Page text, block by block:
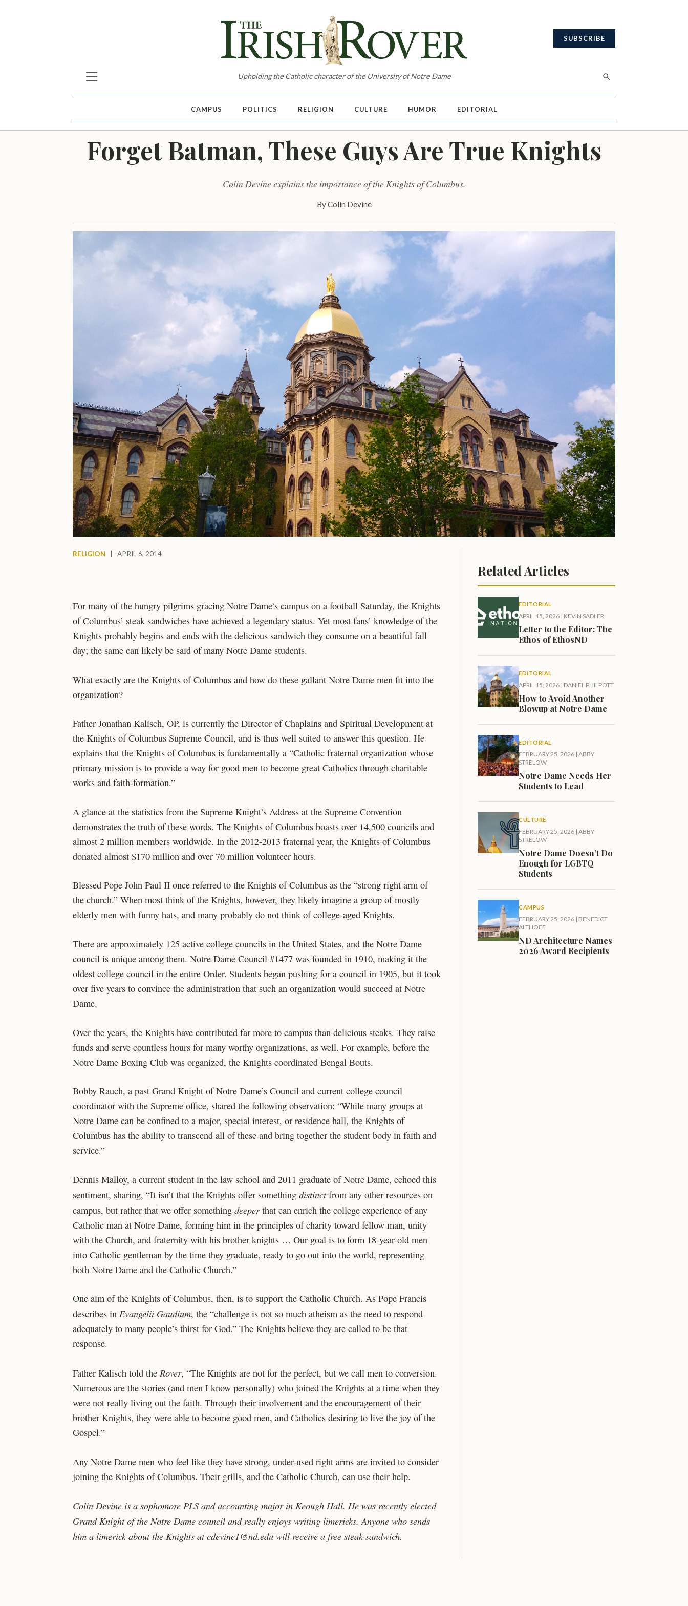
SUBSCRIBE
Upholding the Catholic character of the University of Notre Dame
CAMPUS POLITICS RELIGION CULTURE HUMOR EDITORIAL
Forget Batman, These Guys Are True Knights
Colin Devine explains the importance of the Knights of Columbus.
ByColin Devine
RELIGION APRIL 6, 2014
For many of the hungry pilgrims gracing Notre Dame’s campus on a football Saturday, the Knights
of Columbus’ steak sandwiches have achieved a legendary status. Yet most fans’ knowledge of the
Knights probably begins and ends with the delicious sandwich they consume on a beautiful fall
day; the same can likely be said of many Notre Dame students.
What exactly are the Knights of Columbus and how do these gallant Notre Dame men fit into the
organization?
Father Jonathan Kalisch, OP, is currently the Director of Chaplains and Spiritual Development at
the Knights of Columbus Supreme Council, and is thus well suited to answer this question. He
explains that the Knights of Columbus is fundamentally a “Catholic fraternal organization whose
primary mission is to provide a way for good men to become great Catholics through charitable
works and faith-formation.”
A glance at the statistics from the Supreme Knight’s Address at the Supreme Convention
demonstrates the truth of these words. The Knights of Columbus boasts over 14,500 councils and
almost 2 million members worldwide. In the 2012-2013 fraternal year, the Knights of Columbus
donated almost $170 million and over 70 million volunteer hours.
Blessed Pope John Paul II once referred to the Knights of Columbus as the “strong right arm of
the church.” When most think of the Knights, however, they likely imagine a group of mostly
elderly men with funny hats, and many probably do not think of college-aged Knights.
There are approximately 125 active college councils in the United States, and the Notre Dame
council is unique among them. Notre Dame Council #1477 was founded in 1910, making it the
oldest college council in the entire Order. Students began pushing for a council in 1905, but it took
over five years to convince the administration that such an organization would succeed at Notre
Dame.
Over the years, the Knights have contributed far more to campus than delicious steaks. They raise
funds and serve countless hours for many worthy organizations, as well. For example, before the
Notre Dame Boxing Club was organized, the Knights coordinated Bengal Bouts.
Bobby Rauch, a past Grand Knight of Notre Dame’s Council and current college council
coordinator with the Supreme office, shared the following observation: “While many groups at
Notre Dame can be confined to a major, special interest, or residence hall, the Knights of
Columbus has the ability to transcend all of these and bring together the student body in faith and
service.”
Dennis Malloy, a current student in the law school and 2011 graduate of Notre Dame, echoed this
sentiment, sharing, “It isn’t that the Knights offer something distinctfrom any other resources on
campus, but rather that we offer something deeperthat can enrich the college experience of any
Catholic man at Notre Dame, forming him in the principles of charity toward fellow man, unity
with the Church, and fraternity with his brother knights … Our goal is to form 18-year-old men
into Catholic gentleman by the time they graduate, ready to go out into the world, representing
both Notre Dame and the Catholic Church.”
One aim of the Knights of Columbus, then, is to support the Catholic Church. As Pope Francis
describes in Evangelii Gaudium, the “challenge is not so much atheism as the need to respond
adequately to many people’s thirst for God.” The Knights believe they are called to be that
response.
Father Kalisch told the Rover, “The Knights are not for the perfect, but we call men to conversion.
Numerous are the stories (and men I know personally) who joined the Knights at a time when they
were not really living out the faith. Through their involvement and the encouragement of their
brother Knights, they were able to become good men, and Catholics desiring to live the joy of the
Gospel.”
Any Notre Dame men who feel like they have strong, under-used right arms are invited to consider
joining the Knights of Columbus. Their grills, and the Catholic Church, can use their help.
Colin Devine is a sophomore PLS and accounting major in Keough Hall. He was recently elected
Grand Knight of the Notre Dame council and really enjoys writing limericks. Anyone who sends
him a limerick about the Knights at cdevine1@nd.edu will receive a free steak sandwich.
Related Articles
EDITORIAL
APRIL 15, 2026 | KEVIN SADLER
Letter to the Editor: The
Ethos of EthosND
EDITORIAL
APRIL 15, 2026 | DANIEL PHILPOTT
How to Avoid Another
Blowup at Notre Dame
EDITORIAL
FEBRUARY 25, 2026 | ABBY
STRELOW
Notre Dame Needs Her
Students to Lead
CULTURE
FEBRUARY 25, 2026 | ABBY
STRELOW
Notre Dame Doesn’t Do
Enough for LGBTQ
Students
CAMPUS
FEBRUARY 25, 2026 | BENEDICT
ALTHOFF
ND Architecture Names
2026 Award Recipients